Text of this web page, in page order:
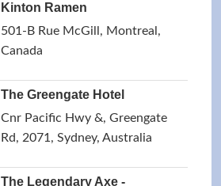
Kinton Ramen
501-B Rue McGill, Montreal,
Canada
The Greengate Hotel
Cnr Pacific Hwy &, Greengate
Rd, 2071, Sydney, Australia
The Legendary Axe -